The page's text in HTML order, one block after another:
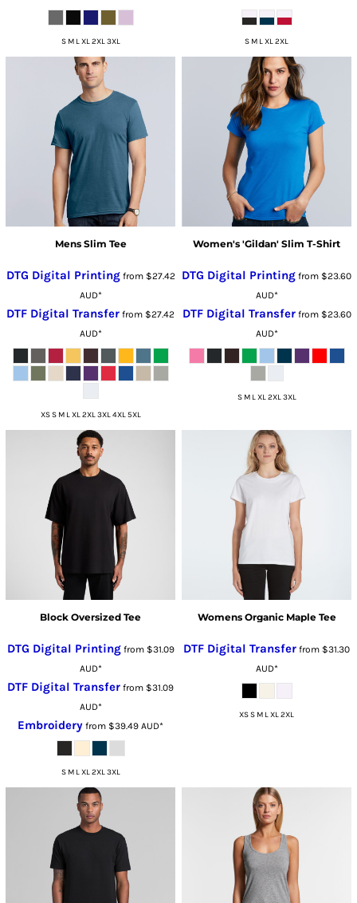
S M L XL 2XL 3XL S M L XL 2XL
Mens Slim Tee
DTG Digital Printingfrom $27.42
AUD*
DTF Digital Transfer from $27.42
AUD*
XS S M L XL 2XL 3XL 4XL 5XL
Women's 'Gildan' Slim T-Shirt
DTG Digital Printing from $23.60
AUD*
DTF Digital Transferfrom $23.60
AUD*
S M L XL 2XL 3XL
Block Oversized Tee
DTG Digital Printingfrom $31.09
AUD*
DTF Digital Transfer from $31.09
AUD*
Embroidery from $39.49 AUD*
S M L XL 2XL 3XL
Womens Organic Maple Tee
DTF Digital Transfer from $31.30
AUD*
XS S M L XL 2XL